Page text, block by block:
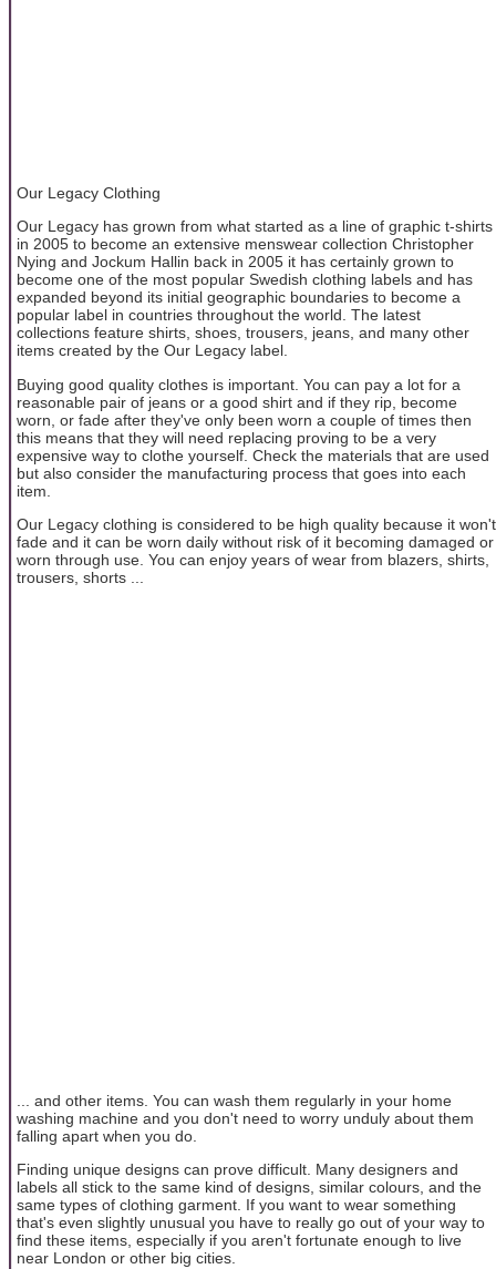
Our Legacy Clothing
Our Legacy has grown from what started as a line of graphic t-shirts
in 2005 to become an extensive menswear collection Christopher
Nying and Jockum Hallin back in 2005 it has certainly grown to
become one of the most popular Swedish clothing labels and has
expanded beyond its initial geographic boundaries to become a
popular label in countries throughout the world. The latest
collections feature shirts, shoes, trousers, jeans, and many other
items created by the Our Legacy label.
Buying good quality clothes is important. You can pay a lot for a
reasonable pair of jeans or a good shirt and if they rip, become
worn, or fade after they've only been worn a couple of times then
this means that they will need replacing proving to be a very
expensive way to clothe yourself. Check the materials that are used
but also consider the manufacturing process that goes into each
item.
Our Legacy clothing is considered to be high quality because it won't
fade and it can be worn daily without risk of it becoming damaged or
worn through use. You can enjoy years of wear from blazers, shirts,
trousers, shorts ...
... and other items. You can wash them regularly in your home
washing machine and you don't need to worry unduly about them
falling apart when you do.
Finding unique designs can prove difficult. Many designers and
labels all stick to the same kind of designs, similar colours, and the
same types of clothing garment. If you want to wear something
that's even slightly unusual you have to really go out of your way to
find these items, especially if you aren't fortunate enough to live
near London or other big cities.